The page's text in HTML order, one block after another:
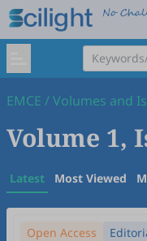
EMCE /Volumes and
Volume 1,
Latest Most Viewed
Open Access